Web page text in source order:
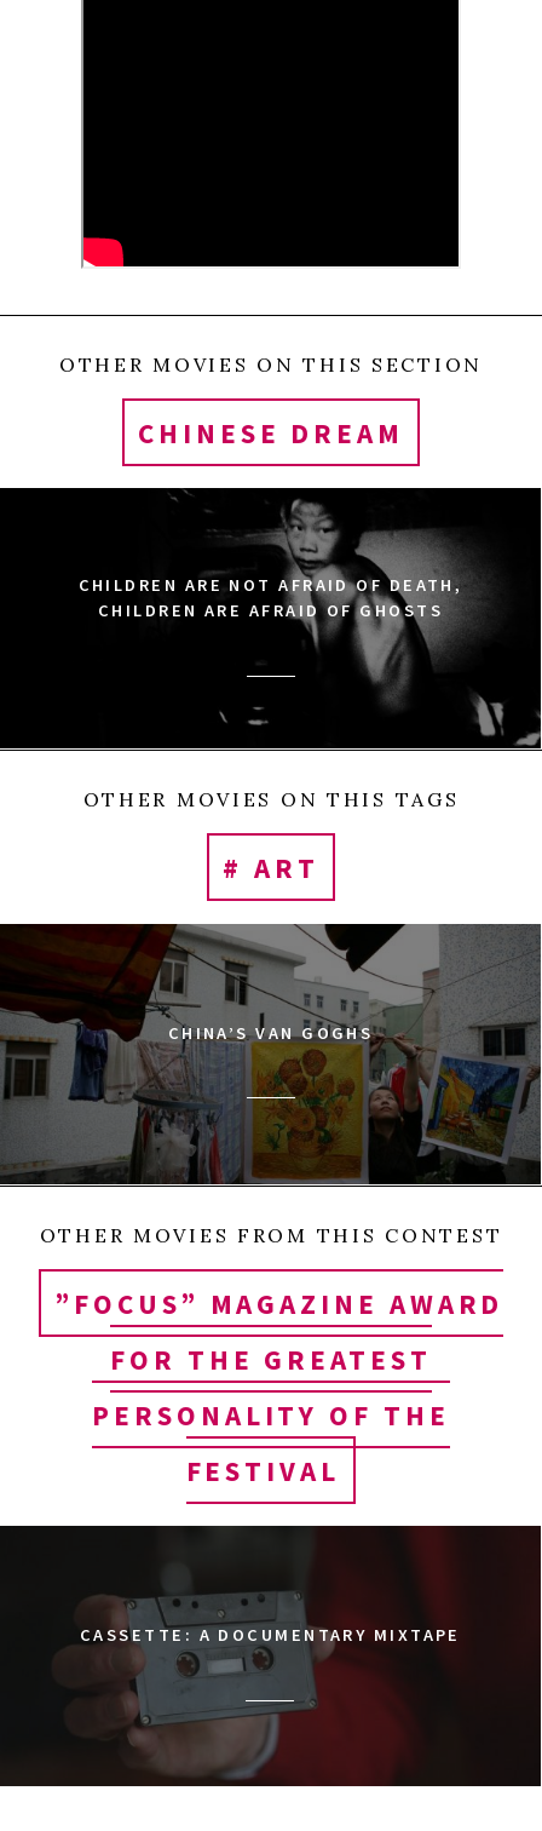
OTHER MOVIES ON THIS SECTION
CHINESE DREAM
CHILDREN ARE NOT AFRAID OF DEATH,
CHILDREN ARE AFRAID OF GHOSTS
OTHER MOVIES ON THIS TAGS
# ART
CHINA’S VAN GOGHS
OTHER MOVIES FROM THIS CONTEST
”FOCUS” MAGAZINE AWARD
FOR THE GREATEST
PERSONALITY OF THE
FESTIVAL
CASSETTE: A DOCUMENTARY MIXTAPE